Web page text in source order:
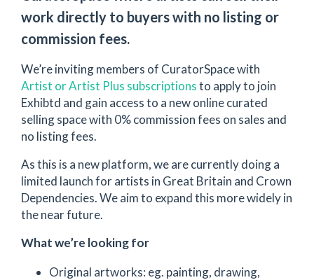
work directly to buyers with no listing or
commission fees.
We’re inviting members of CuratorSpace with
Artist or Artist Plus subscriptionsto apply to join
Exhibtd and gain access to a new online curated
selling space with 0% commission fees on sales and
no listing fees.
As this is a new platform, we are currently doing a
limited launch for artists in Great Britain and Crown
Dependencies. We aim to expand this more widely in
the near future.
What we’re looking for
Original artworks: eg. painting, drawing,